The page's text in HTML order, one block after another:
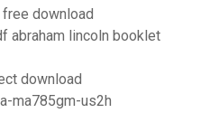
download
abraham lincoln booklet
download
ma785gm-us2h